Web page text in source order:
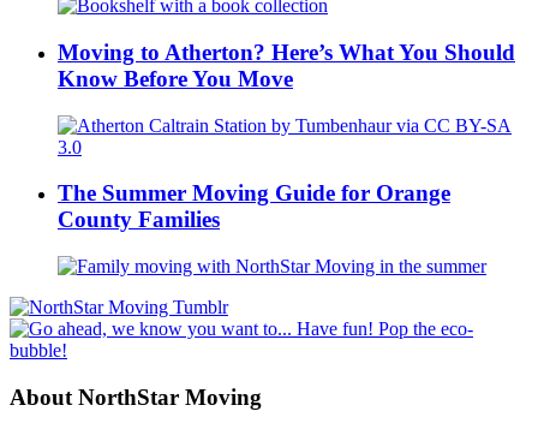
Moving to Atherton? Here’s What You Should
Know Before You Move
The Summer Moving Guide for Orange
County Families
About NorthStar Moving